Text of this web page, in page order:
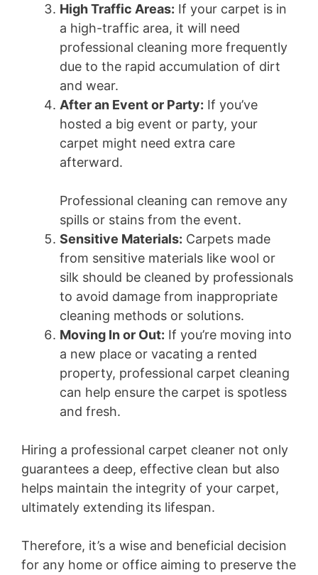
High Traffic Areas: If your carpet is in
a high-traffic area, it will need
professional cleaning more frequently
due to the rapid accumulation of dirt
and wear.
After an Event or Party: If you’ve
hosted a big event or party, your
carpet might need extra care
afterward.
Professional cleaning can remove any
spills or stains from the event.
Sensitive Materials: Carpets made
from sensitive materials like wool or
silk should be cleaned by professionals
to avoid damage from inappropriate
cleaning methods or solutions.
Moving In or Out: If you’re moving into
a new place or vacating a rented
property, professional carpet cleaning
can help ensure the carpet is spotless
and fresh.
Hiring a professional carpet cleaner not only
guarantees a deep, effective clean but also
helps maintain the integrity of your carpet,
ultimately extending its lifespan.
Therefore, it’s a wise and beneficial decision
for any home or office aiming to preserve the